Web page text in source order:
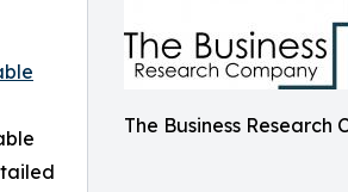
The Business Research